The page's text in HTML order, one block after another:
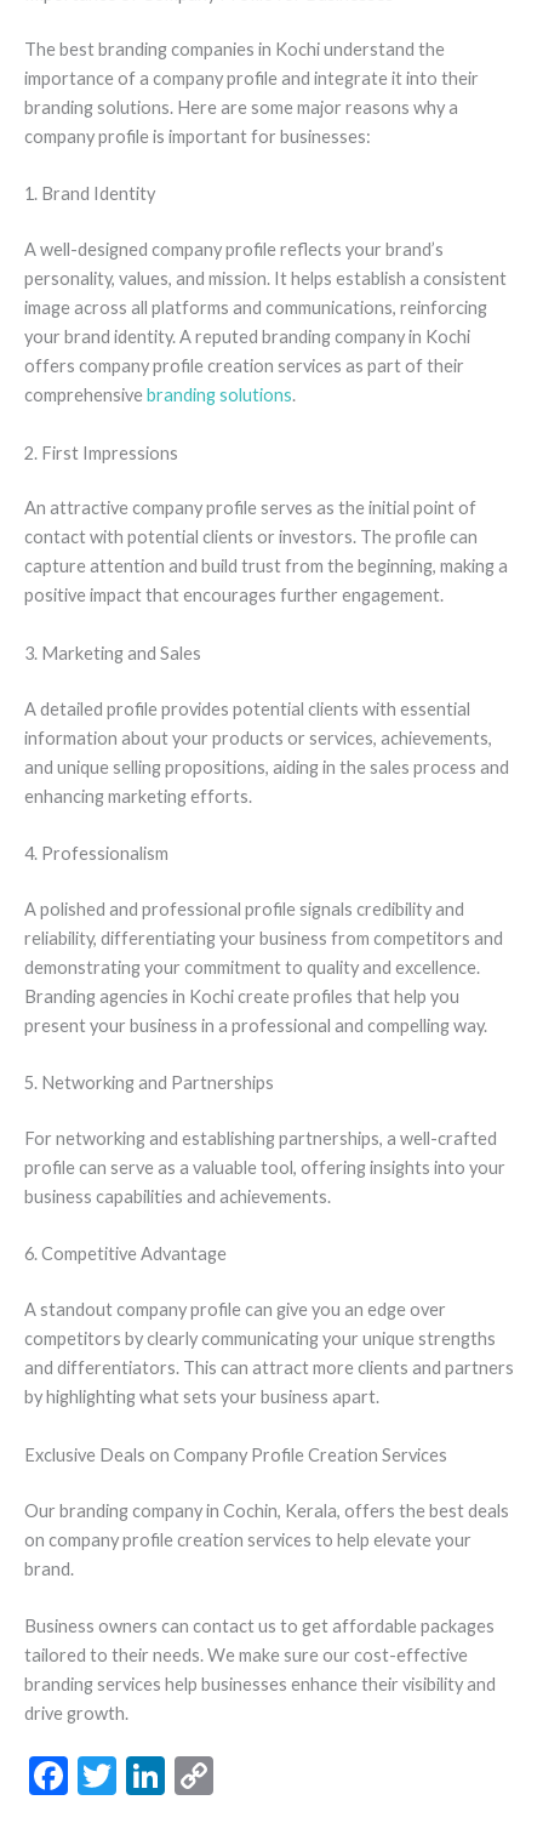
The best branding companies in Kochi understand the
importance of a company profile and integrate it into their
branding solutions. Here are some major reasons why a
company profile is important for businesses:
1. Brand Identity
A well-designed company profile reflects your brand’s
personality, values, and mission. It helps establish a consistent
image across all platforms and communications, reinforcing
your brand identity. A reputed branding company in Kochi
offers company profile creation services as part of their
comprehensivebranding solutions.
2. First Impressions
An attractive company profile serves as the initial point of
contact with potential clients or investors. The profile can
capture attention and build trust from the beginning, making a
positive impact that encourages further engagement.
3. Marketing and Sales
A detailed profile provides potential clients with essential
information about your products or services, achievements,
and unique selling propositions, aiding in the sales process and
enhancing marketing efforts.
4. Professionalism
A polished and professional profile signals credibility and
reliability, differentiating your business from competitors and
demonstrating your commitment to quality and excellence.
Branding agencies in Kochi create profiles that help you
present your business in a professional and compelling way.
5. Networking and Partnerships
For networking and establishing partnerships, a well-crafted
profile can serve as a valuable tool, offering insights into your
business capabilities and achievements.
6. Competitive Advantage
A standout company profile can give you an edge over
competitors by clearly communicating your unique strengths
and differentiators. This can attract more clients and partners
by highlighting what sets your business apart.
Exclusive Deals on Company Profile Creation Services
Our branding company in Cochin, Kerala, offers the best deals
on company profile creation services to help elevate your
brand.
Business owners can contact us to get affordable packages
tailored to their needs. We make sure our cost-effective
branding services help businesses enhance their visibility and
drive growth.
F
T
Li